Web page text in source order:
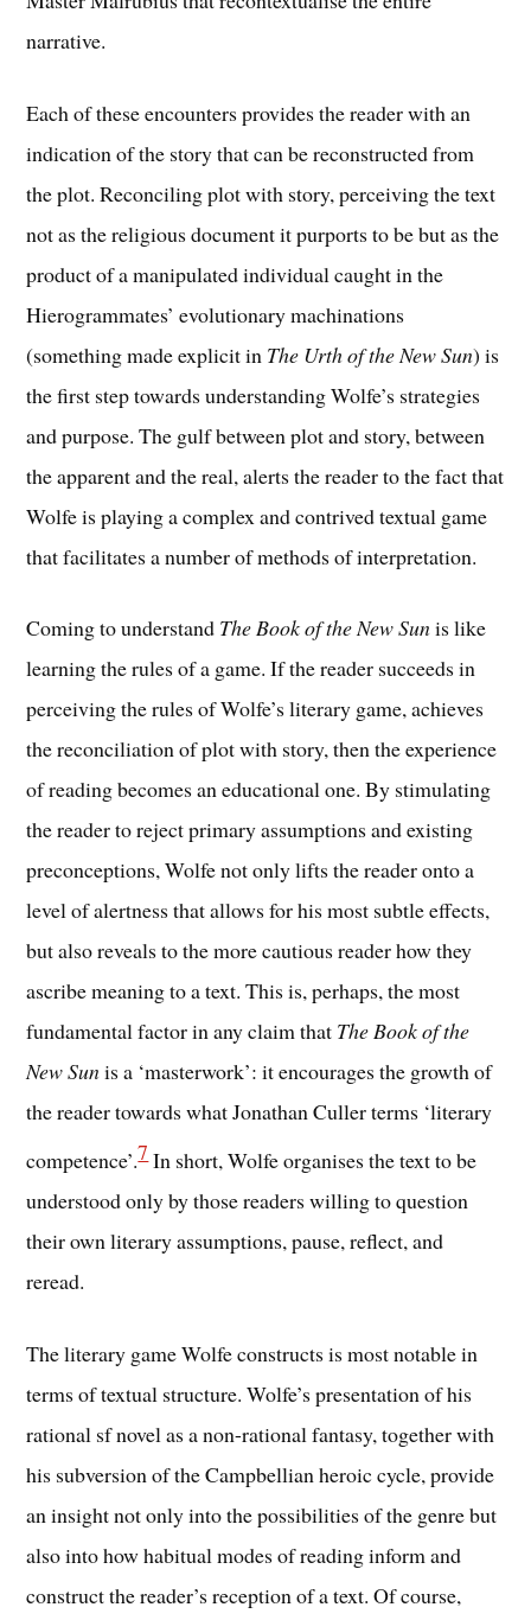
narrative.
Each of these encounters provides the reader with an
indication of the story that can be reconstructed from
the plot. Reconciling plot with story, perceiving the text
not as the religious document it purports to be but as the
product of a manipulated individual caught in the
Hierogrammates’ evolutionary machinations
(something made explicit in The Urth of the New Sun) is
the first step towards understanding Wolfe’s strategies
and purpose. The gulf between plot and story, between
the apparent and the real, alerts the reader to the fact that
Wolfe is playing a complex and contrived textual game
that facilitates a number of methods of interpretation.
Coming to understand The Book of the New Sunis like
learning the rules of a game. If the reader succeeds in
perceiving the rules of Wolfe’s literary game, achieves
the reconciliation of plot with story, then the experience
of reading becomes an educational one. By stimulating
the reader to reject primary assumptions and existing
preconceptions, Wolfe not only lifts the reader onto a
level of alertness that allows for his most subtle effects,
but also reveals to the more cautious reader how they
ascribe meaning to a text. This is, perhaps, the most
fundamental factor in any claim that The Book of the
New Sunis a ‘masterwork’: it encourages the growth of
the reader towards what Jonathan Culler terms ‘literary
competence’.7In short, Wolfe organises the text to be
understood only by those readers willing to question
their own literary assumptions, pause, reflect, and
reread.
The literary game Wolfe constructs is most notable in
terms of textual structure. Wolfe’s presentation of his
rational sf novel as a non-rational fantasy, together with
his subversion of the Campbellian heroic cycle, provide
an insight not only into the possibilities of the genre but
also into how habitual modes of reading inform and
construct the reader’s reception of a text. Of course,